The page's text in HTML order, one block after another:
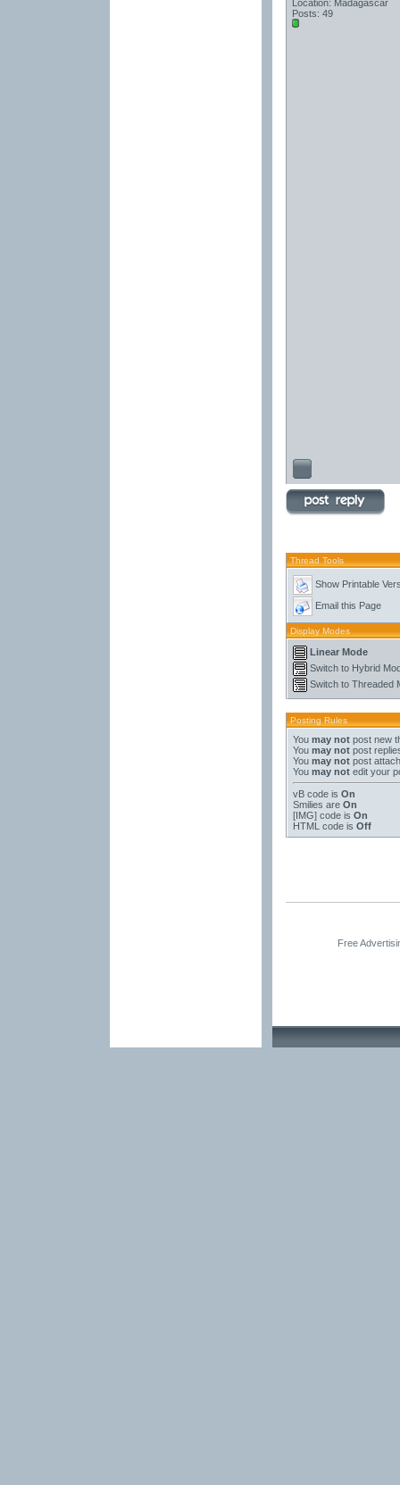
Location: Madagascar
Posts: 49
Thread Tools
Show Printable
Email this Page
Display Modes
Linear Mode
Switch to Hybrid
Switch to Threaded
Posting Rules
You may notpost new
You may notpost
You may notpost
You may notedit your
vB codeis On
Smilies are On
[IMG]code is On
HTML code is Off
Free